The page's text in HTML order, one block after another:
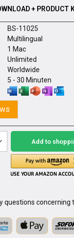
+ PRODUCT
BS-11025
Multilingual
1 Mac
Unlimited
Worldwide
5 - 30 Minuten
Add to
questions concerning